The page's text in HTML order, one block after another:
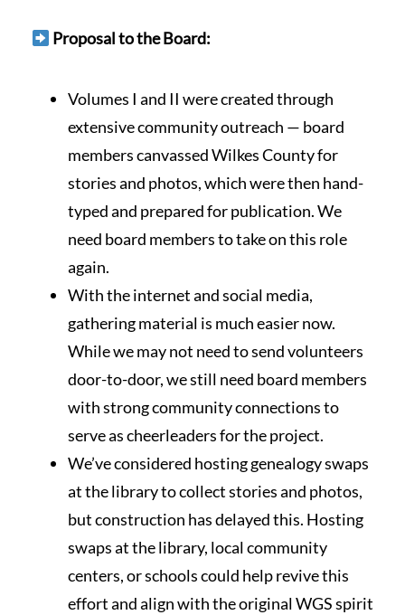
Proposal to the Board:
Volumes I and II were created through
extensive community outreach — board
members canvassed Wilkes County for
stories and photos, which were then hand-
typed and prepared for publication. We
need board members to take on this role
again.
With the internet and social media,
gathering material is much easier now.
While we may not need to send volunteers
door-to-door, we still need board members
with strong community connections to
serve as cheerleaders for the project.
We’ve considered hosting genealogy swaps
at the library to collect stories and photos,
but construction has delayed this. Hosting
swaps at the library, local community
centers, or schools could help revive this
effort and align with the original WGS spirit